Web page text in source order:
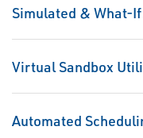
Simulated & What-
Virtual Sandbox
Automated